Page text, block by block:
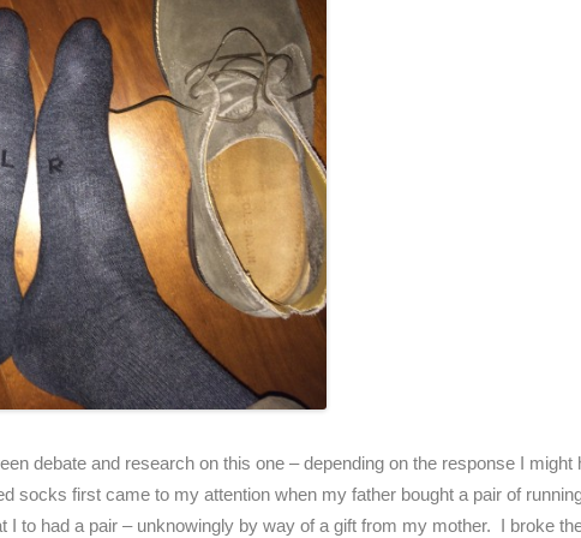
debate and research on this one – depending on the response I
socks first came to my attention when my father bought a pair of
to had a pair – unknowingly by way of a gift from my mother. I broke